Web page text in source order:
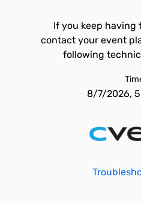
If you keep having
contact your event
following
8/7/2026,